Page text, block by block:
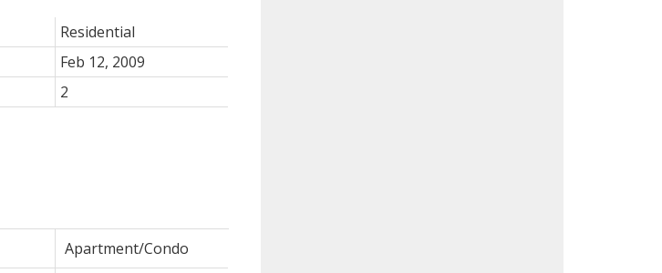
Apartment/Condo
Residential
Feb 12, 2009
2